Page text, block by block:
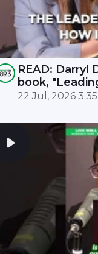
READ: Darryl
book,
22 Jul, 2026